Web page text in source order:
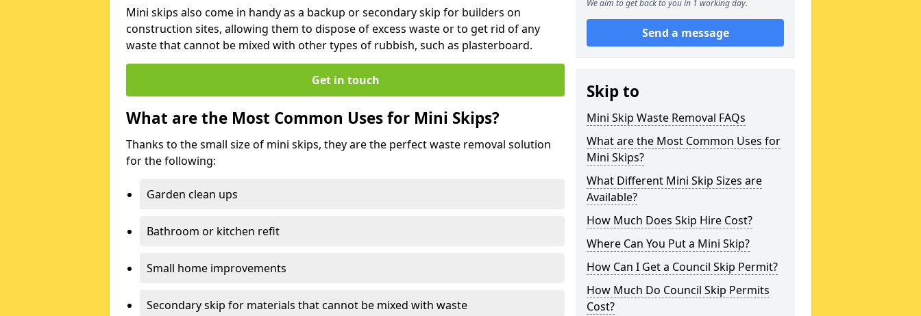
Mini skips also come in handy as a backup or secondary skip for builders on
construction sites, allowing them to dispose of excess waste or to get rid of any
waste that cannot be mixed with other types of rubbish, such as plasterboard.
Get in touch
What are the Most Common Uses for Mini Skips?
Thanks to the small size of mini skips, they are the perfect waste removal solution
for the following:
Garden clean ups
Bathroom or kitchen refit
Small home improvements
Secondary skip for materials that cannot be mixed with waste
We aim to get back to you in 1 working day.
Send a message
Skip to
Mini Skip Waste Removal FAQs
What are the Most Common Uses for
Mini Skips?
What Different Mini Skip Sizes are
Available?
How Much Does Skip Hire Cost?
Where Can You Put a Mini Skip?
How Can I Get a Council Skip Permit?
How Much Do Council Skip Permits
Cost?